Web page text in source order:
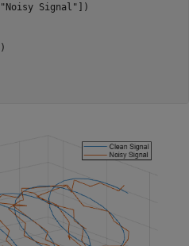
"Noisy Signal" ])
)